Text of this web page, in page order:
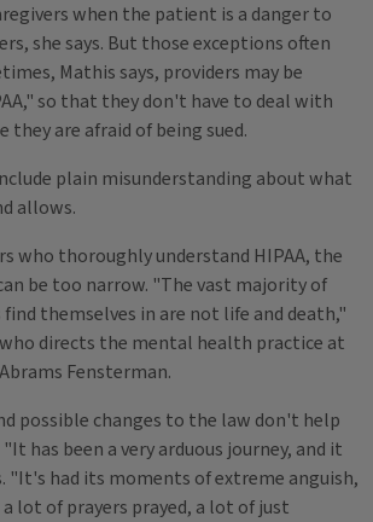
when the patient is a danger to
she says. But those exceptions often
Mathis says, providers may be
so that they don't have to deal with
they are afraid of being sued.
plain misunderstanding about what
allows.
who thoroughly understand HIPAA, the
be too narrow. "The vast majority of
themselves in are not life and death,"
who directs the mental health practice at
Fensterman.
possible changes to the law don't help
has been a very arduous journey, and it
"It's had its moments of extreme anguish,
lot of prayers prayed, a lot of just